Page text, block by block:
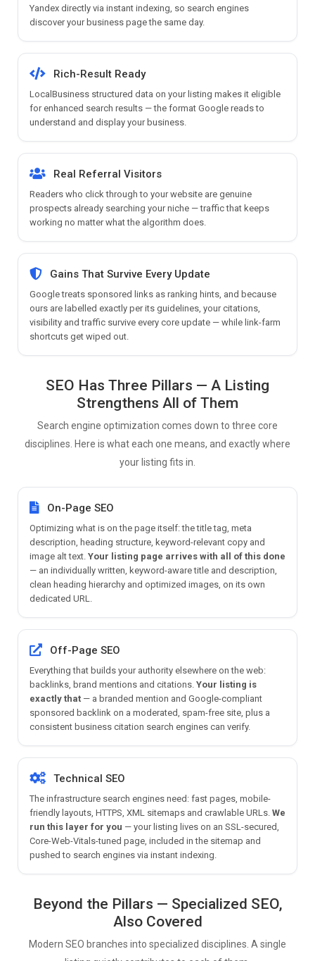
Yandex directly via instant indexing, so search engines
discover your business page the same day.
Rich-Result Ready
LocalBusiness structured data on your listing makes it eligible
for enhanced search results — the format Google reads to
understand and display your business.
Real Referral Visitors
Readers who click through to your website are genuine
prospects already searching your niche — traffic that keeps
working no matter what the algorithm does.
Gains That Survive Every Update
Google treats sponsored links as ranking hints, and because
ours are labelled exactly per its guidelines, your citations,
visibility and traffic survive every core update — while link-farm
shortcuts get wiped out.
SEO Has Three Pillars — A Listing
Strengthens All of Them
Search engine optimization comes down to three core
disciplines. Here is what each one means, and exactly where
your listing fits in.
On-Page SEO
Optimizing what is on the page itself: the title tag, meta
description, heading structure, keyword-relevant copy and
image alt text. Your listing page arrives with all of this done
— an individually written, keyword-aware title and description,
clean heading hierarchy and optimized images, on its own
dedicated URL.
Off-Page SEO
Everything that builds your authority elsewhere on the web:
backlinks, brand mentions and citations. Your listing is
exactly that — a branded mention and Google-compliant
sponsored backlink on a moderated, spam-free site, plus a
consistent business citation search engines can verify.
Technical SEO
The infrastructure search engines need: fast pages, mobile-
friendly layouts, HTTPS, XML sitemaps and crawlable URLs. We
run this layer for you — your listing lives on an SSL-secured,
Core-Web-Vitals-tuned page, included in the sitemap and
pushed to search engines via instant indexing.
Beyond the Pillars — Specialized SEO,
Also Covered
Modern SEO branches into specialized disciplines. A single